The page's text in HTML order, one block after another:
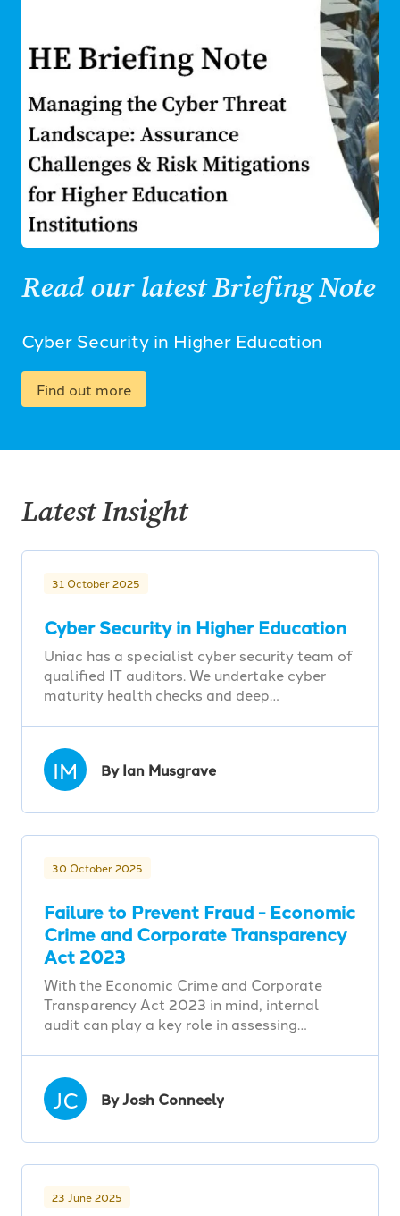
Read our latest Briefing Note
Cyber Security in Higher Education
Find out more
Latest Insight
31 October 2025
Cyber Security in Higher Education
Uniac has a specialist cyber security team of
qualified IT auditors. We undertake cyber
maturity health checks and deep…
IM By Ian Musgrave
30 October 2025
Failure to Prevent Fraud - Economic
Crime and Corporate Transparency
Act 2023
With the Economic Crime and Corporate
Transparency Act 2023 in mind, internal
audit can play a key role in assessing…
JC By Josh Conneely
23 June 2025